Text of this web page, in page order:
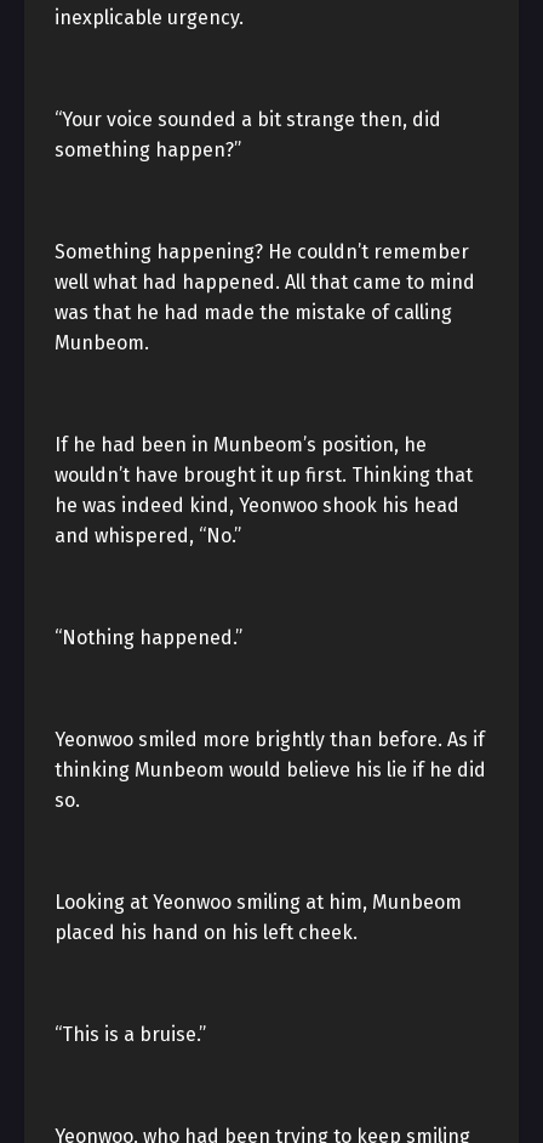
inexplicable urgency.
“Your voice sounded a bit strange then, did
something happen?”
Something happening? He couldn’t remember
well what had happened. All that came to mind
was that he had made the mistake of calling
Munbeom.
If he had been in Munbeom’s position, he
wouldn’t have brought it up first. Thinking that
he was indeed kind, Yeonwoo shook his head
and whispered, “No.”
“Nothing happened.”
Yeonwoo smiled more brightly than before. As if
thinking Munbeom would believe his lie if he did
so.
Looking at Yeonwoo smiling at him, Munbeom
placed his hand on his left cheek.
“This is a bruise.”
Yeonwoo, who had been trying to keep smiling